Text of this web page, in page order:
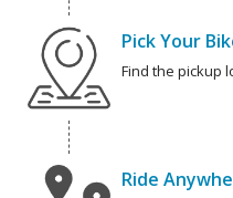
Pick Your
Find the pickup
Ride